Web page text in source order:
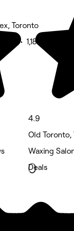
Toronto
• 1,187 reviews
4.9
Old Toronto,
Waxing
Deals